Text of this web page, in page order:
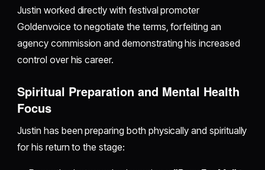
Justin worked directly with festival promoter
Goldenvoice to negotiate the terms, forfeiting an
agency commission and demonstrating his increased
control over his career.
Spiritual Preparation and Mental Health
Focus
Justin has been preparing both physically and spiritually
for his return to the stage: